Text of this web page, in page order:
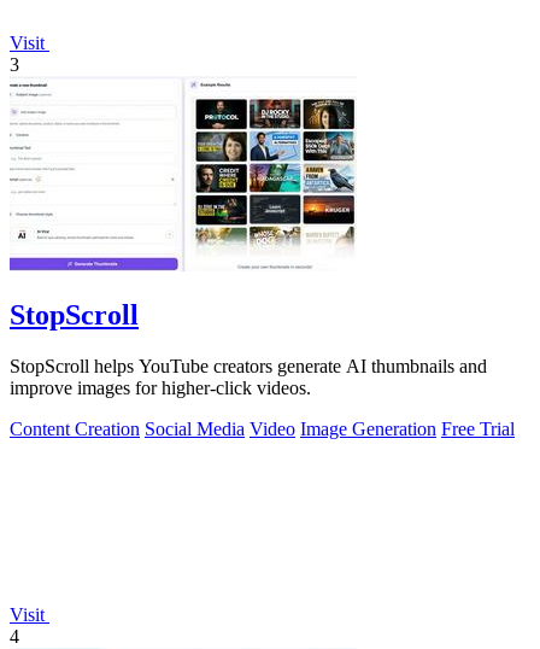
Visit
3
StopScroll
StopScroll helps YouTube creators generate AI thumbnails and
improve images for higher-click videos.
Content Creation Social Media Video Image Generation Free Trial
Visit
4